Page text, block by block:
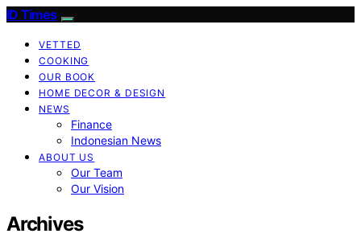
ID Times
VETTED
COOKING
OUR BOOK
HOME DECOR & DESIGN
NEWS
Finance
Indonesian News
ABOUT US
Our Team
Our Vision
Archives